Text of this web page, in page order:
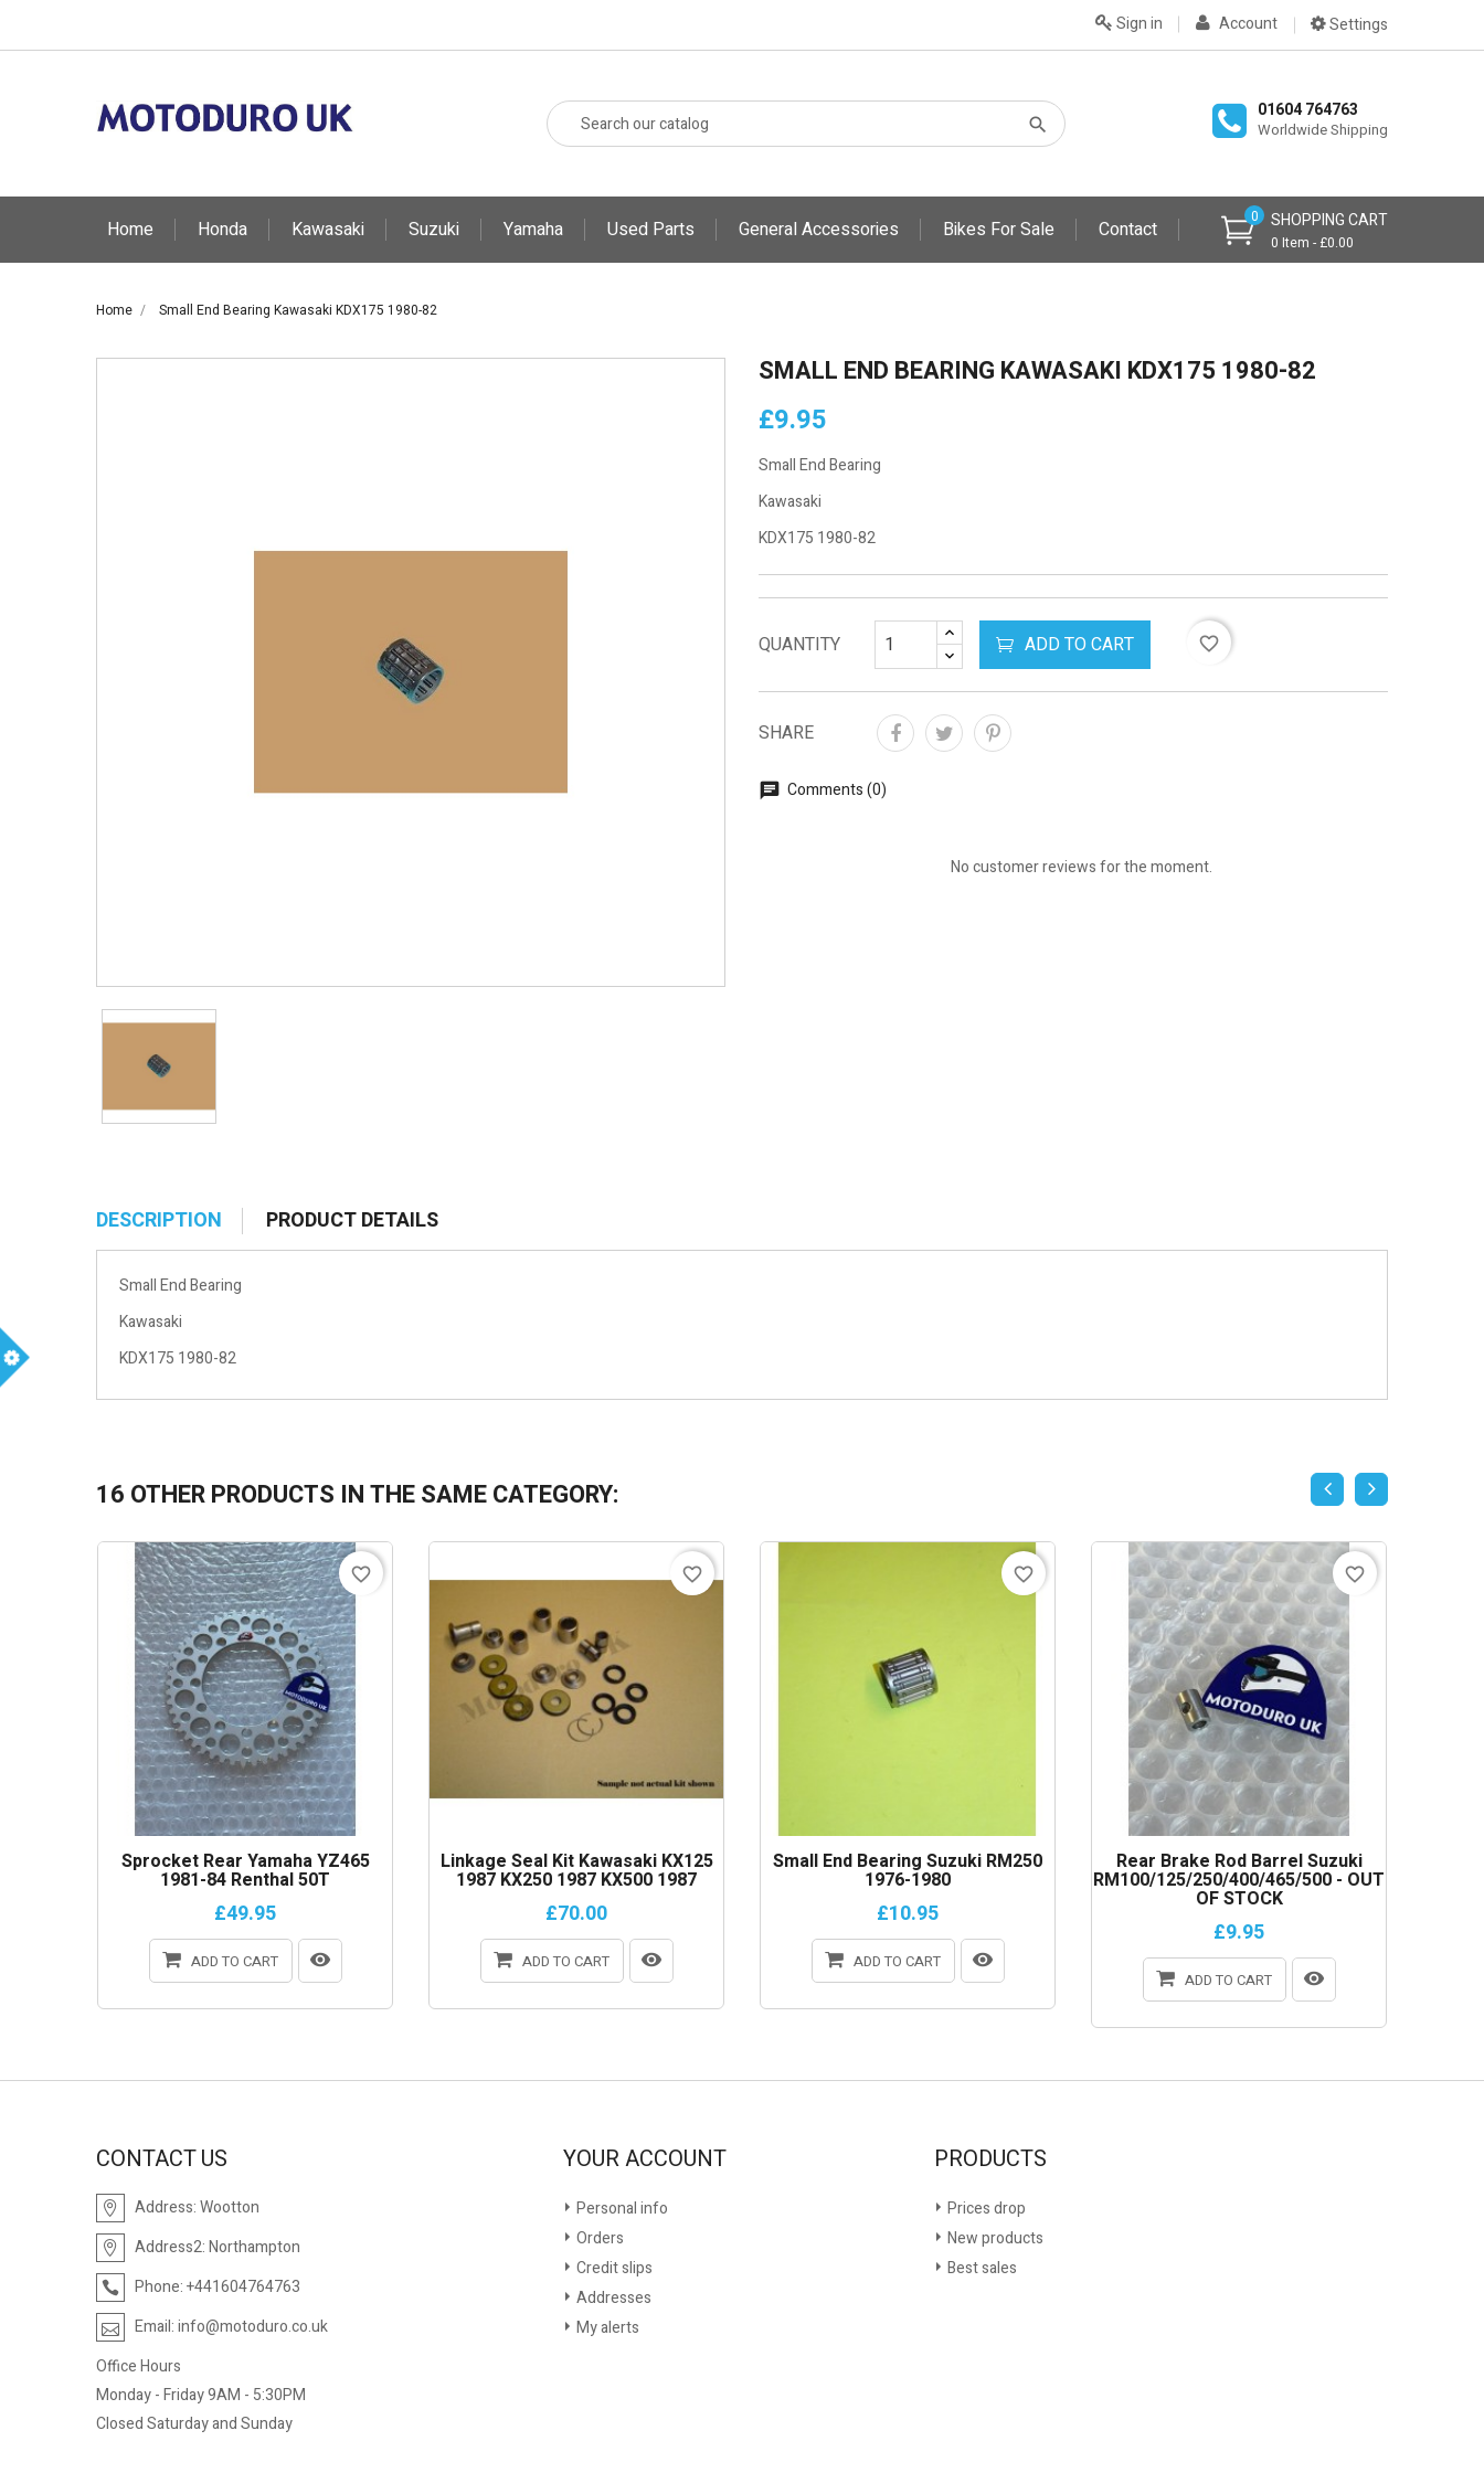
Settings
Account
Sign in
01604 764763
Worldwide Shipping
SHOPPING CART
0 Item - £0.00
0
Home Honda Kawasaki Suzuki Yamaha Used Parts General Accessories Bikes For Sale Contact
Home Small End Bearing Kawasaki KDX175 1980-82
SMALL END BEARING KAWASAKI KDX175 1980-82
£9.95
Small End Bearing
Kawasaki
KDX175 1980-82
QUANTITY ADD TO CART favorite_border
SHARE
DESCRIPTION PRODUCT DETAILS
Small End Bearing
Kawasaki
KDX175 1980-82
Comments (0)
No customer reviews for the moment.
16 OTHER PRODUCTS IN THE SAME CATEGORY:
Sprocket Rear Yamaha YZ465
1981-84 Renthal 50T
£49.95
ADD TO CART
favorite_border
Linkage Seal Kit Kawasaki KX125
1987 KX250 1987 KX500 1987
£70.00
ADD TO CART
favorite_border
Small End Bearing Suzuki RM250
1976-1980
£10.95
ADD TO CART
favorite_border
Rear Brake Rod Barrel Suzuki
RM100/125/250/400/465/500 - OUT
OF STOCK
£9.95
ADD TO CART
favorite_border
CONTACT US
Address:Wootton
Address2:Northampton
Phone:+441604764763
Email:info@motoduro.co.uk
Office Hours
Monday - Friday 9AM - 5:30PM
Closed Saturday and Sunday
YOUR ACCOUNT
Personal info
Orders
Credit slips
Addresses
My alerts
PRODUCTS
Prices drop
New products
Best sales